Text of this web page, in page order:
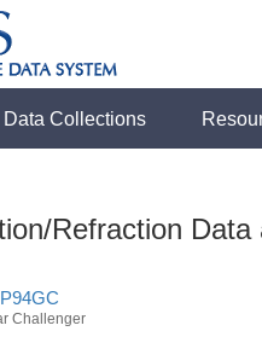
Data Collections
Refraction
Challenger